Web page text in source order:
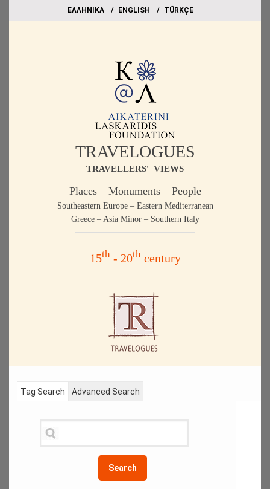
EΛΛΗΝΙΚΑ ΕΝGLISH TÜRKÇE
TRAVELOGUES
TRAVELLERS' VIEWS
Places – Monuments – People
Southeastern Europe – Eastern Mediterranean
Greece – Asia Minor – Southern Italy
15th- 20thcentury
Tag Search
Search
Advanced Search